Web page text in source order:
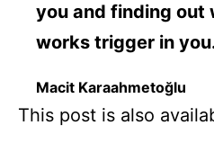
you and finding out
works trigger in
Macit Karaahmetoğlu
This post is also